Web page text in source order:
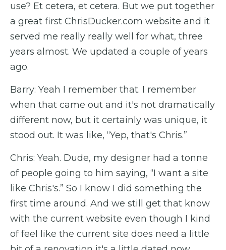
use? Et cetera, et cetera. But we put together
a great first ChrisDucker.com website and it
served me really really well for what, three
years almost. We updated a couple of years
ago.
Barry: Yeah I remember that. I remember
when that came out and it's not dramatically
different now, but it certainly was unique, it
stood out. It was like, “Yep, that's Chris.”
Chris: Yeah. Dude, my designer had a tonne
of people going to him saying, “I want a site
like Chris's.” So I know I did something the
first time around. And we still get that know
with the current website even though I kind
of feel like the current site does need a little